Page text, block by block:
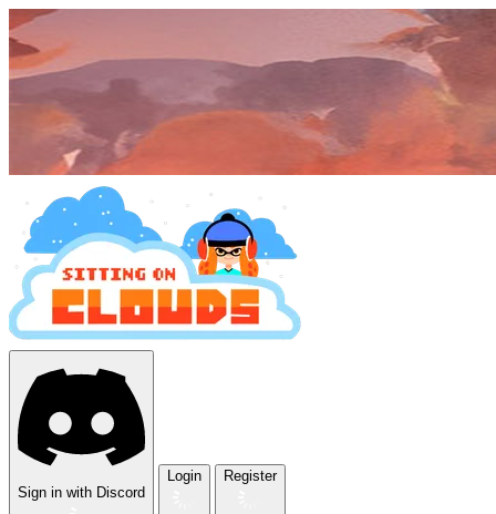
Sign in with Discord
Login Register